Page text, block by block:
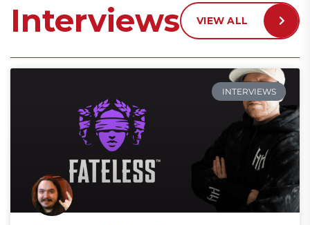
Interviews VIEW ALL
INTERVIEWS